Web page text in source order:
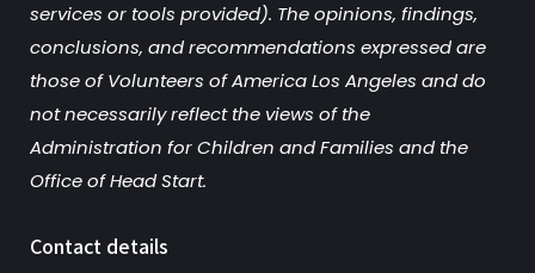
services or tools provided). The opinions, findings,
conclusions, and recommendations expressed are
those of Volunteers of America Los Angeles and do
not necessarily reflect the views of the
Administration for Children and Families and the
Office of Head Start.
Contact details